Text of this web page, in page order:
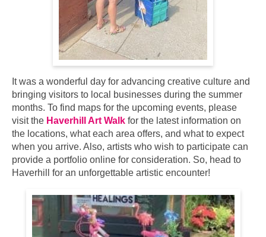
It was a wonderful day for advancing creative culture and
bringing visitors to local businesses during the summer
months. To find maps for the upcoming events, please
visit the Haverhill Art Walk for the latest information on
the locations, what each area offers, and what to expect
when you arrive. Also, artists who wish to participate can
provide a portfolio online for consideration. So, head to
Haverhill for an unforgettable artistic encounter!